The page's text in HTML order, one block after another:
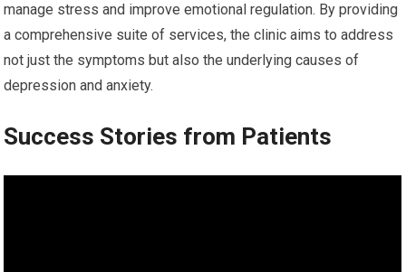
manage stress and improve emotional regulation. By providing
a comprehensive suite of services, the clinic aims to address
not just the symptoms but also the underlying causes of
depression and anxiety.
Success Stories from Patients